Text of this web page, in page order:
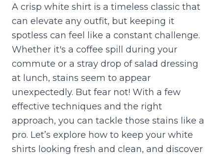
A crisp white shirt is a timeless classic that
can elevate any outfit, but keeping it
spotless can feel like a constant challenge.
Whether it's a coffee spill during your
commute or a stray drop of salad dressing
at lunch, stains seem to appear
unexpectedly. But fear not! With a few
effective techniques and the right
approach, you can tackle those stains like a
pro. Let’s explore how to keep your white
shirts looking fresh and clean, and discover